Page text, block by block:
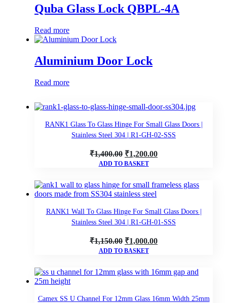
Quba Glass Lock QBPL-4A
Read more
Aluminium Door Lock
Read more
RANK1 Glass To Glass Hinge For Small Glass Doors |
Stainless Steel 304 | R1-GH-02-SSS
₹1,400.00 Original
price
₹1,400.00.
₹1,200.00Current
₹1,200.00.
ADD TO BASKET
RANK1 Wall To Glass Hinge For Small Glass Doors |
Stainless Steel 304 | R1-GH-01-SSS
₹1,150.00 Original
price
₹1,150.00.
₹1,000.00Current
₹1,000.00.
ADD TO BASKET
Camex SS U Channel For 12mm Glass 16mm Width 25mm